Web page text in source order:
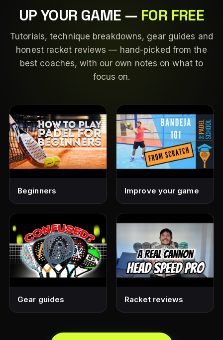
UP YOUR GAME — FOR FREE
Tutorials, technique breakdowns, gear guides and
honest racket reviews — hand-picked from the
best coaches, with our own notes on what to
focus on.
Beginners Improve your game
Gear guides Racket reviews